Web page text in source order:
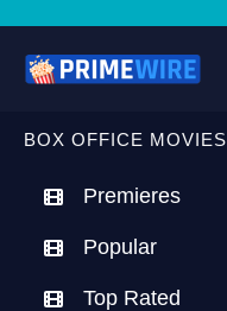
BOX OFFICE MOVIES
Premieres
Popular
Top Rated